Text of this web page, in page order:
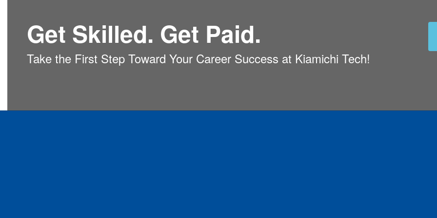
Get Skilled. Get Paid.
Take the First Step Toward Your Career Success at Kiamichi Tech!